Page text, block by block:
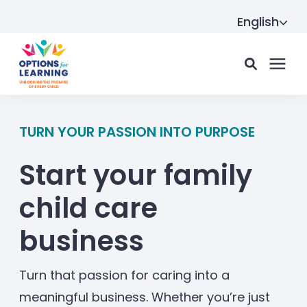
English
For providers
Resource Hub
About us
TURN YOUR PASSION INTO PURPOSE
Start your family
child care
business
Turn that passion for caring into a
meaningful business. Whether you’re just